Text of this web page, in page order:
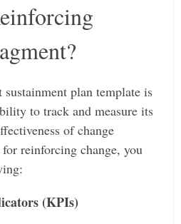
sustainment plan template is
to track and measure its
of change
reinforcing change, you
(KPIs)